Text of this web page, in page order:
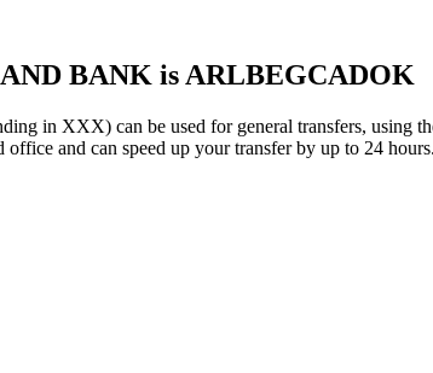
BANK is ARLBEGCADOK
in XXX) can be used for general transfers, using
and can speed up your transfer by up to 24 hours.